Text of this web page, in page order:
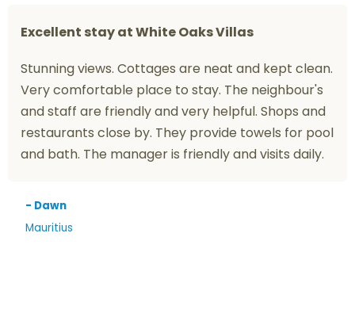
Excellent stay at White Oaks Villas
Stunning views. Cottages are neat and kept clean.
Very comfortable place to stay. The neighbour's
and staff are friendly and very helpful. Shops and
restaurants close by. They provide towels for pool
and bath. The manager is friendly and visits daily.
- Dawn
Mauritius